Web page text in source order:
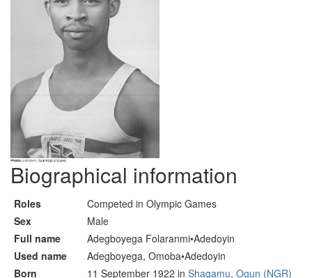
Biographical information
Roles
Competed in Olympic Games
Sex
Male
Full name
Adegboyega Folaranmi•Adedoyin
Used name
Adegboyega, Omoba•Adedoyin
Born
11 September 1922 in Shagamu, Ogun (NGR)